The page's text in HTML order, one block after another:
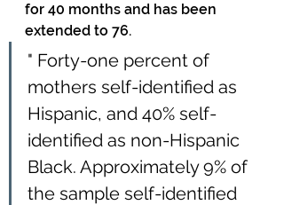
for 40 months and has been
extended to 76.
" Forty-one percent of
mothers self-identified as
Hispanic, and 40% self-
identified as non-Hispanic
Black. Approximately 9% of
the sample self-identified